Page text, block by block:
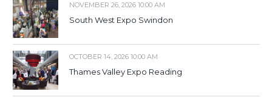
NOVEMBER 26, 2026 10:00 AM
South West Expo Swindon
OCTOBER 14, 2026 10:00 AM
Thames Valley Expo Reading